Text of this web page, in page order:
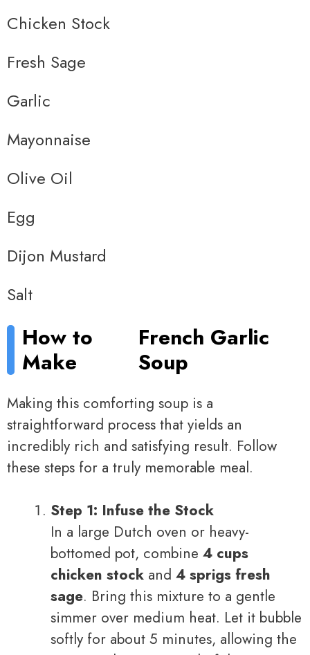
Chicken Stock
Fresh Sage
Garlic
Mayonnaise
Olive Oil
Egg
Dijon Mustard
Salt
How to
Make
French Garlic
Soup
Making this comforting soup is a
straightforward process that yields an
incredibly rich and satisfying result. Follow
these steps for a truly memorable meal.
Step 1: Infuse the Stock
In a large Dutch oven or heavy-
bottomed pot, combine 4 cups
chicken stock and 4 sprigs fresh
sage. Bring this mixture to a gentle
simmer over medium heat. Let it bubble
softly for about 5 minutes, allowing the